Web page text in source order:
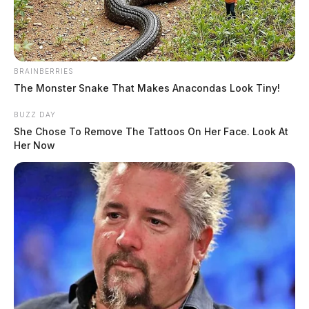
spotlight
by Jason Salley
January 12, 2026
WASHINGTON, D.C. –Congressional committees
are gearing up for a busy week of oversight, hearings,
and markups starting today, with dozens of sessions
focused on national security, emerging technologies,
veterans’ issues, and economic policy.
The House and Senate panels have more than 40
meetings and hearings scheduled from Jan. 12 through
BRAINBERRIES
The Monster Snake That Makes Anacondas Look Tiny!
BUZZ DAY
She Chose To Remove The Tattoos On Her Face. Look At
Her Now